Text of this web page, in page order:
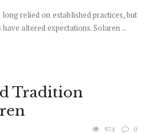
relied on established practices, but
altered expectations. Solaren ...
Tradition
974 0